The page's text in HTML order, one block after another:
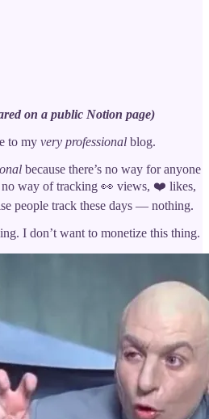
on a public Notion page)
to my very professional blog.
because there’s no way for anyone
no way of tracking 👀 views, ❤️ likes,
people track these days — nothing.
I don’t want to monetize this thing.